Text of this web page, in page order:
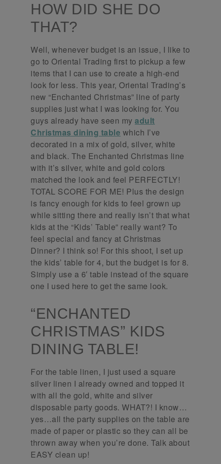
HOW DID SHE DO
THAT?
Well, whenever budget is an issue, I like to
go to Oriental Trading first to pickup a few
items that I can use to create a high-end
look for less. This year, Oriental Trading’s
new “Enchanted Christmas” line of party
supplies just what I was looking for. You
guys already have seen myadult
Christmas dining table which I’ve
decorated in a mix of gold, silver, white
and black. The Enchanted Christmas line
with it’s silver, white and gold colors
matched the look and feel PERFECTLY!
TOTAL SCORE FOR ME! Plus the design
is fancy enough for kids to feel grown up
while sitting there and really isn’t that what
kids at the “Kids’ Table” really want? To
feel special and fancy at Christmas
Dinner? I think so! For this shoot, I set up
the kids’ table for 4, but the budget is for 8.
Simply use a 6′ table instead of the square
one I used here to get the same look.
“ENCHANTED
CHRISTMAS” KIDS
DINING TABLE!
For the table linen, I just used a square
silver linen I already owned and topped it
with all the gold, white and silver
disposable party goods. WHAT?! I know…
yes…all the party supplies on the table are
made of paper or plastic so they can all be
thrown away when you’re done. Talk about
EASY clean up!